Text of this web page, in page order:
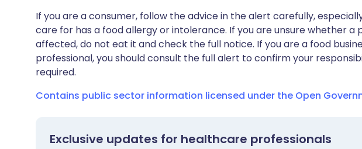
If you are a consumer, follow the advice in the alert carefully,
care for has a food allergy or intolerance. If you are unsure whether a
affected, do not eat it and check the full notice. If you are a food
professional, you should consult the full alert to confirm your
required.
Contains public sector information licensed under the Open
Exclusive updates for healthcare professionals